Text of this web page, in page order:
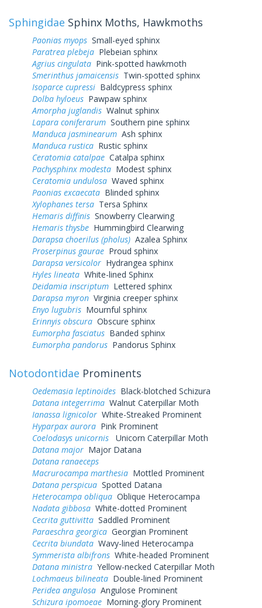
Sphingidae Sphinx Moths, Hawkmoths
Paonias myops Small-eyed sphinx
Paratrea plebeja Plebeian sphinx
Agrius cingulata Pink-spotted hawkmoth
Smerinthus jamaicensis Twin-spotted sphinx
Isoparce cupressi Baldcypress sphinx
Dolba hyloeus Pawpaw sphinx
Amorpha juglandis Walnut sphinx
Lapara coniferarum Southern pine sphinx
Manduca jasminearum Ash sphinx
Manduca rustica Rustic sphinx
Ceratomia catalpae Catalpa sphinx
Pachysphinx modesta Modest sphinx
Ceratomia undulosa Waved sphinx
Paonias excaecata Blinded sphinx
Xylophanes tersa Tersa Sphinx
Hemaris diffinis Snowberry Clearwing
Hemaris thysbe Hummingbird Clearwing
Darapsa choerilus (pholus) Azalea Sphinx
Proserpinus gaurae Proud sphinx
Darapsa versicolor Hydrangea sphinx
Hyles lineata White-lined Sphinx
Deidamia inscriptum Lettered sphinx
Darapsa myron Virginia creeper sphinx
Enyo lugubris Mournful sphinx
Erinnyis obscura Obscure sphinx
Eumorpha fasciatus Banded sphinx
Eumorpha pandorus Pandorus Sphinx
Notodontidae Prominents
Oedemasia leptinoides Black-blotched Schizura
Datana integerrima Walnut Caterpillar Moth
Ianassa lignicolor White-Streaked Prominent
Hyparpax aurora Pink Prominent
Coelodasys unicornis
Unicorn Caterpillar Moth
Datana major Major Datana
Datana ranaeceps
Macrurocampa marthesia Mottled Prominent
Datana perspicua Spotted Datana
Heterocampa obliqua Oblique Heterocampa
Nadata gibbosa White-dotted Prominent
Cecrita guttivitta Saddled Prominent
Paraeschra georgica Georgian Prominent
Cecrita biundata Wavy-lined Heterocampa
Symmerista albifrons White-headed Prominent
Datana ministra Yellow-necked Caterpillar Moth
Lochmaeus bilineata Double-lined Prominent
Peridea angulosa Angulose Prominent
Schizura ipomoeae Morning-glory Prominent